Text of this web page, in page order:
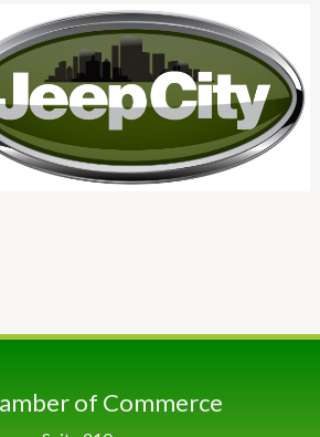
of Commerce